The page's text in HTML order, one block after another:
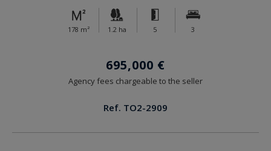
178 m² 1.2 ha 5 3
695,000 €
Agency fees chargeable to the seller
Ref. TO2-2909